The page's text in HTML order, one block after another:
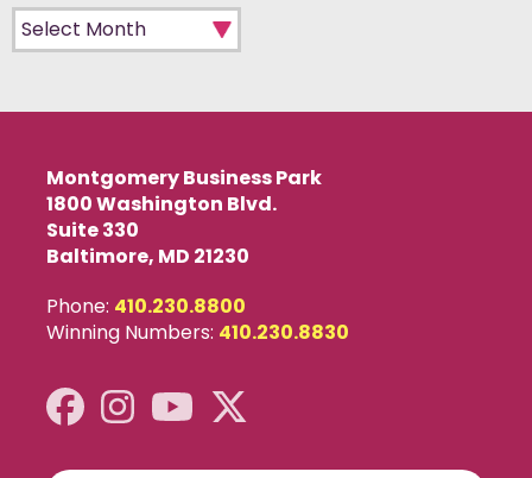
Monthly Archives
Montgomery Business Park
1800 Washington Blvd.
Suite 330
Baltimore, MD 21230
Phone: 410.230.8800
Winning Numbers: 410.230.8830